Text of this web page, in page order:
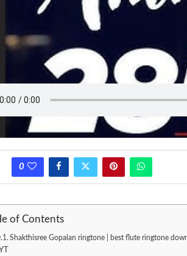
0
of Contents
Shakthisree Gopalan ringtone | best flute ringtone
YT